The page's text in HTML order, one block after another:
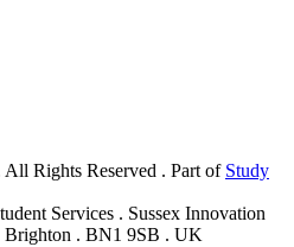
All Rights Reserved . Part of Study
Services . Sussex Innovation
Brighton . BN1 9SB . UK